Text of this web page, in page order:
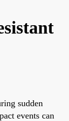
sudden
events can